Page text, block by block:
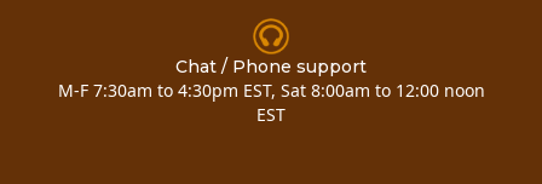
• To create a chinked look on a wood sided
surfaces such as our log siding.
Application Methods:
Chat / Phone support
M-F 7:30am to 4:30pm EST, Sat 8:00am to 12:00 noon
EST